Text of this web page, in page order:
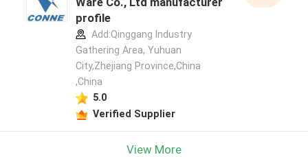
profile
Add:Qinggang lndustry
Gathering Area, Yuhuan
City,Zhejiang Province,China
,China
5.0
Verified Supplier
View More